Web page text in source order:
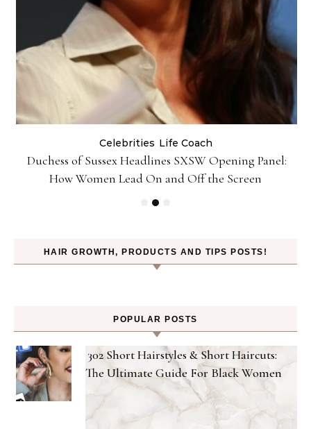
Celebrities Life Coach
Duchess of Sussex Headlines SXSW Opening Panel:
How Women Lead On and Off the Screen
HAIR GROWTH, PRODUCTS AND TIPS POSTS!
POPULAR POSTS
302 Short Hairstyles & Short Haircuts:
The Ultimate Guide For Black Women